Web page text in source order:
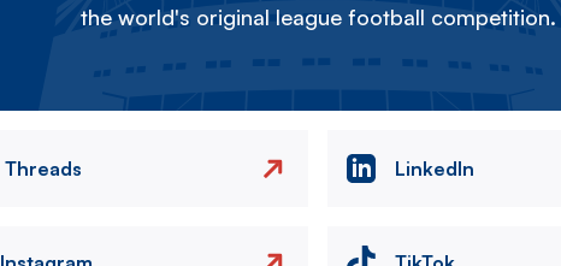
the world's original league football competition.
Threads LinkedIn